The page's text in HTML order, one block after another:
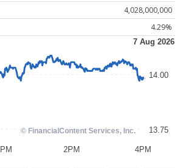
4,028,000,000
4.29%